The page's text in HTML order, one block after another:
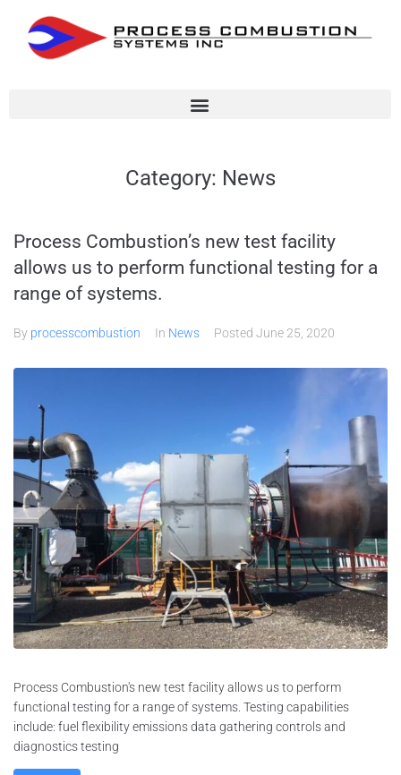
Category: News
Process Combustion’s new test facility
allows us to perform functional testing for a
range of systems.
By processcombustion In News Posted June 25, 2020
Process Combustion's new test facility allows us to perform
functional testing for a range of systems. Testing capabilities
include: fuel flexibility emissions data gathering controls and
diagnostics testing